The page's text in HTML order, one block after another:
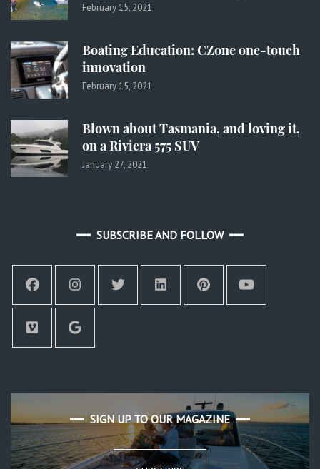
February 15, 2021
Boating Education: CZone one-touch
innovation
February 15, 2021
Blown about Tasmania, and loving it,
on a Riviera 575 SUV
January 27, 2021
SUBSCRIBE AND FOLLOW
SIGN UP TO OUR MAGAZINE